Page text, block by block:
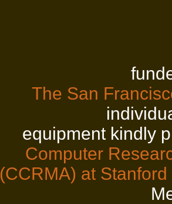
The San
equipment kindly
Computer
(CCRMA) at